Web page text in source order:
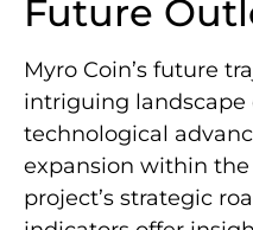
Future
Myro Coin’s future
intriguing landscape
technological
expansion within the
project’s strategic